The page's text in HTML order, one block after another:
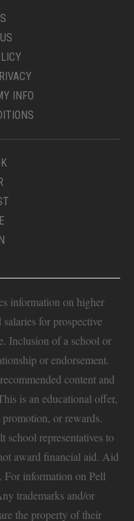
INFO
information on higher
for prospective
Inclusion of a school or
or endorsement.
content and
is an educational offer,
or rewards.
school representatives to
award financial aid. Aid
For information on Pell
trademarks and/or
the property of their